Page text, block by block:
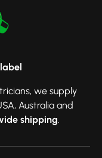
we supply
Australia and
shipping.